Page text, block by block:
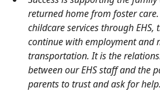
returned home from foster
childcare services through EHS,
continue with employment and
transportation. It is the
between our EHS staff and the
parents to trust and ask for help.